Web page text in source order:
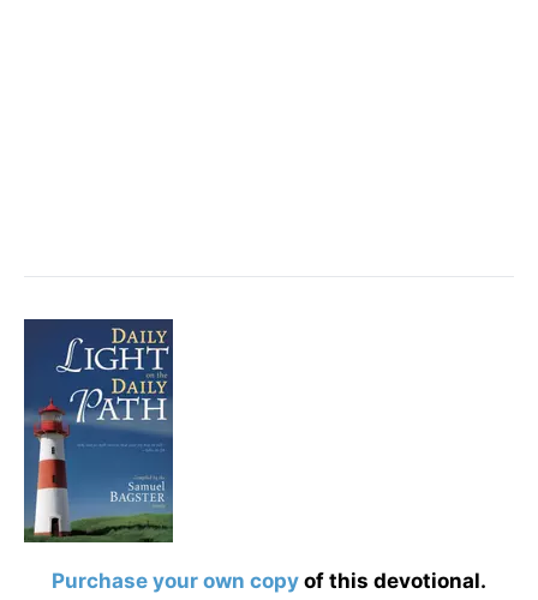
Purchase your own copy of this devotional.